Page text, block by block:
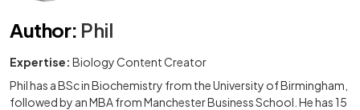
Author: Phil
Expertise: Biology Content Creator
Phil has a BSc in Biochemistry from the University of Birmingham,
followed by an MBA from Manchester Business School. He has 15